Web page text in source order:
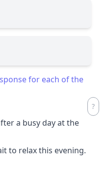
for each of the
a busy day at the
to relax this evening.